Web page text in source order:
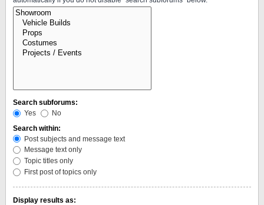
Search subforums:
Yes
No
Search within:
Post subjects and message text
Message text only
Topic titles only
First post of topics only
Display results as: